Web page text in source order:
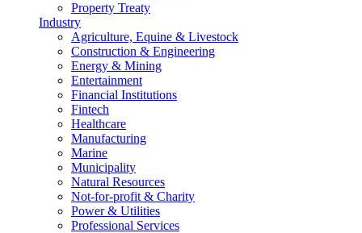
Property Treaty
Industry
Agriculture, Equine & Livestock
Construction & Engineering
Energy & Mining
Entertainment
Financial Institutions
Fintech
Healthcare
Manufacturing
Marine
Municipality
Natural Resources
Not-for-profit & Charity
Power & Utilities
Professional Services